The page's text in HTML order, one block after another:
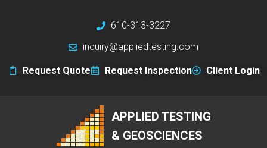
610-313-3227
inquiry@appliedtesting.com
Request Quote Request Inspection Client Login
APPLIED TESTING
& GEOSCIENCES